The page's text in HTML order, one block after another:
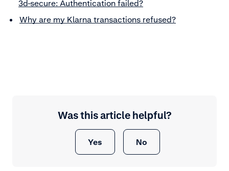
3d-secure: Authentication failed?
Why are my Klarna transactions refused?
Was this article helpful?
Yes No